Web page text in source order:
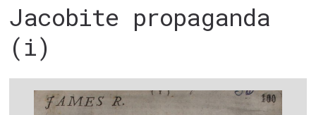
Jacobite propaganda
(i)